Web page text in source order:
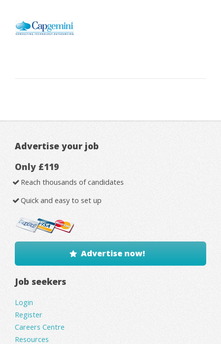
Advertise your job
Only £119
Reach thousands of candidates
Quick and easy to set up
Advertise now!
Job seekers
Login
Register
Careers Centre
Resources